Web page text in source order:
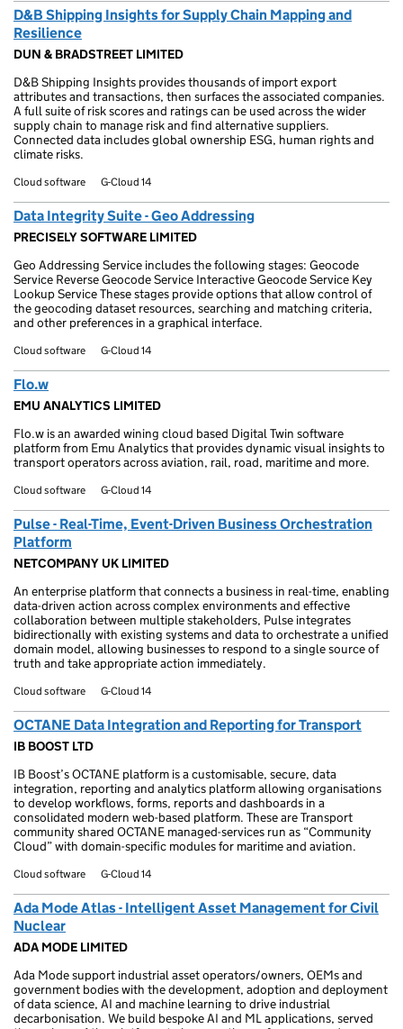
D&B Shipping Insights for Supply Chain Mapping and
Resilience
DUN & BRADSTREET LIMITED
D&B Shipping Insights provides thousands of import export
attributes and transactions, then surfaces the associated companies.
A full suite of risk scores and ratings can be used across the wider
supply chain to manage risk and find alternative suppliers.
Connected data includes global ownership ESG, human rights and
climate risks.
Cloud software G-Cloud 14
Data Integrity Suite - Geo Addressing
PRECISELY SOFTWARE LIMITED
Geo Addressing Service includes the following stages: Geocode
Service Reverse Geocode Service Interactive Geocode Service Key
Lookup Service These stages provide options that allow control of
the geocoding dataset resources, searching and matching criteria,
and other preferences in a graphical interface.
Cloud software G-Cloud 14
Flo.w
EMU ANALYTICS LIMITED
Flo.w is an awarded wining cloud based Digital Twin software
platform from Emu Analytics that provides dynamic visual insights to
transport operators across aviation, rail, road, maritime and more.
Cloud software G-Cloud 14
Pulse - Real-Time, Event-Driven Business Orchestration
Platform
NETCOMPANY UK LIMITED
An enterprise platform that connects a business in real-time, enabling
data-driven action across complex environments and effective
collaboration between multiple stakeholders, Pulse integrates
bidirectionally with existing systems and data to orchestrate a unified
domain model, allowing businesses to respond to a single source of
truth and take appropriate action immediately.
Cloud software G-Cloud 14
OCTANE Data Integration and Reporting for Transport
IB BOOST LTD
IB Boost’s OCTANE platform is a customisable, secure, data
integration, reporting and analytics platform allowing organisations
to develop workflows, forms, reports and dashboards in a
consolidated modern web-based platform. These are Transport
community shared OCTANE managed-services run as “Community
Cloud” with domain-specific modules for maritime and aviation.
Cloud software G-Cloud 14
Ada Mode Atlas - Intelligent Asset Management for Civil
Nuclear
ADA MODE LIMITED
Ada Mode support industrial asset operators/owners, OEMs and
government bodies with the development, adoption and deployment
of data science, AI and machine learning to drive industrial
decarbonisation. We build bespoke AI and ML applications, served